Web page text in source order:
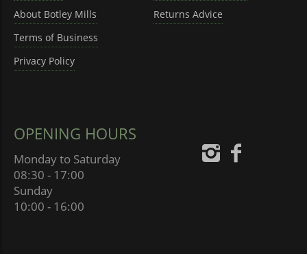
About Botley Mills
Terms of Business
Privacy Policy
Returns Advice
OPENING HOURS
Monday to Saturday
08:30 - 17:00
Sunday
10:00 - 16:00